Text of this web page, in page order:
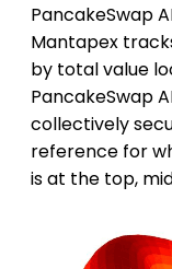
PancakeSwap
Mantapex
by total value
PancakeSwap
collectively
reference for
is at the top,